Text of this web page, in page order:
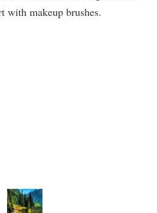
with makeup brushes.